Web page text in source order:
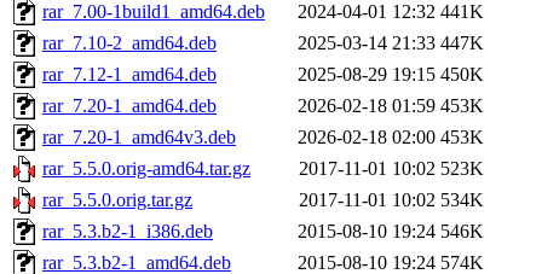
rar_7.00-1build1_amd64.deb
2024-04-01 12:32 441K
rar_7.10-2_amd64.deb
2025-03-14 21:33 447K
rar_7.12-1_amd64.deb
2025-08-29 19:15 450K
rar_7.20-1_amd64.deb
2026-02-18 01:59 453K
rar_7.20-1_amd64v3.deb
2026-02-18 02:00 453K
rar_5.5.0.orig-amd64.tar.gz
2017-11-01 10:02 523K
rar_5.5.0.orig.tar.gz
2017-11-01 10:02 534K
rar_5.3.b2-1_i386.deb
2015-08-10 19:24 546K
rar_5.3.b2-1_amd64.deb
2015-08-10 19:24 574K